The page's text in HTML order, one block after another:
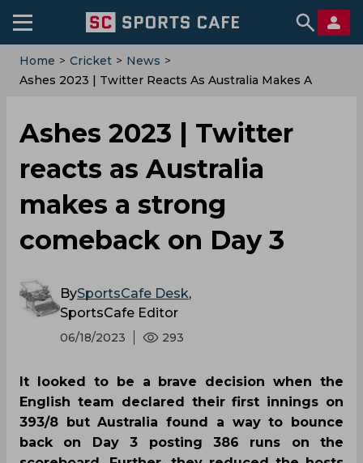
Home > Cricket > News >
Ashes 2023 | Twitter Reacts As Australia Makes A
Ashes 2023 | Twitter
reacts as Australia
makes a strong
comeback on Day 3
BySportsCafe Desk,
SportsCafe Editor
06/18/2023 293
It looked to be a brave decision when the
English team declared their first innings on
393/8 but Australia found a way to bounce
back on Day 3 posting 386 runs on the